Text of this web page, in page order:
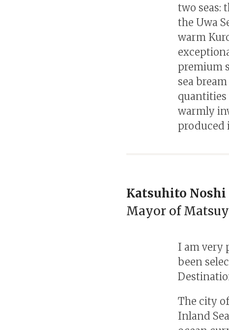
two seas:
the Uwa
warm
premium
sea
quantities
warmly
produced
Katsuhito Noshi
Mayor of
I am very
been
The city
Inland